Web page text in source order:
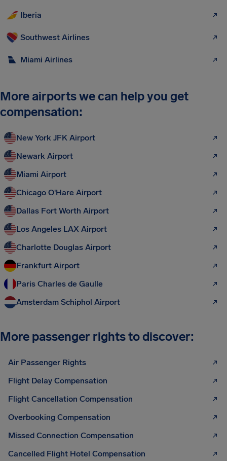
Iberia
Southwest Airlines
Miami Airlines
More airports we can help you get
compensation:
New York JFK Airport
Newark Airport
Miami Airport
Chicago O'Hare Airport
Dallas Fort Worth Airport
Los Angeles LAX Airport
Charlotte Douglas Airport
Frankfurt Airport
Paris Charles de Gaulle
Amsterdam Schiphol Airport
More passenger rights to discover:
Air Passenger Rights
Flight Delay Compensation
Flight Cancellation Compensation
Overbooking Compensation
Missed Connection Compensation
Cancelled Flight Hotel Compensation